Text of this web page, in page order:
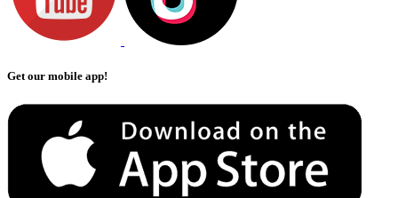
Get our mobile app!